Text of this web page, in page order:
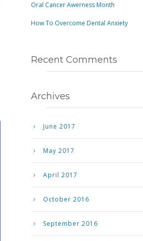
Oral Cancer Awerness Month
How To Overcome Dental Anxiety
Recent Comments
Archives
June 2017
May 2017
April 2017
October 2016
September 2016